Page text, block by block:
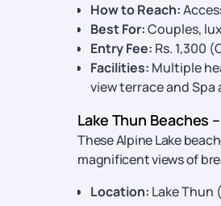
How to Reach:
Best For:Couples,
Entry Fee: Rs. 1,300
Facilities: Multiple
view terrace and Spa
Lake Thun Beaches
These Alpine Lake
magnificent views of
Location: Lake Thun